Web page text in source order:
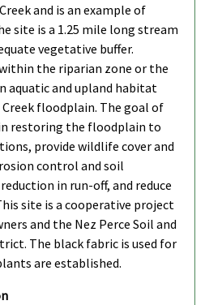
and is an example of
site is a 1.25 mile long stream
vegetative buffer.
the riparian zone or the
aquatic and upland habitat
floodplain. The goal of
restoring the floodplain to
provide wildlife cover and
control and soil
in run-off, and reduce
site is a cooperative project
and the Nez Perce Soil and
The black fabric is used for
are established.